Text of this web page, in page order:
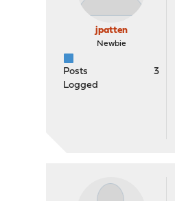
jpatten
Newbie
Posts
3
Logged